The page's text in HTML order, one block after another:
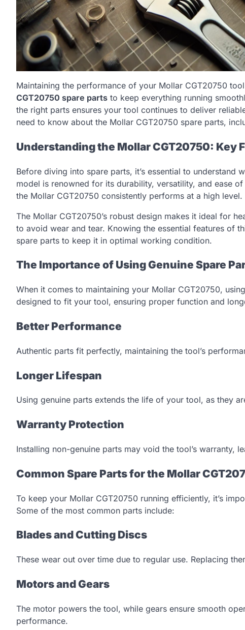
Maintaining the performance of your Mollar CGT20750
CGT20750 spare parts to keep everything running
the right parts ensures your tool continues to deliver
need to know about the Mollar CGT20750 spare parts,
Understanding the Mollar CGT20750: Key
Before diving into spare parts, it’s essential to understand
model is renowned for its durability, versatility, and ease
the Mollar CGT20750 consistently performs at a high level.
The Mollar CGT20750’s robust design makes it ideal for
to avoid wear and tear. Knowing the essential features of
spare parts to keep it in optimal working condition.
The Importance of Using Genuine Spare
When it comes to maintaining your Mollar CGT20750,
designed to fit your tool, ensuring proper function and
Better Performance
Authentic parts fit perfectly, maintaining the tool’s
Longer Lifespan
Using genuine parts extends the life of your tool, as they
Warranty Protection
Installing non-genuine parts may void the tool’s warranty,
Common Spare Parts for the Mollar
To keep your Mollar CGT20750 running efficiently, it’s
Some of the most common parts include:
Blades and Cutting Discs
These wear out over time due to regular use. Replacing
Motors and Gears
The motor powers the tool, while gears ensure smooth
performance.